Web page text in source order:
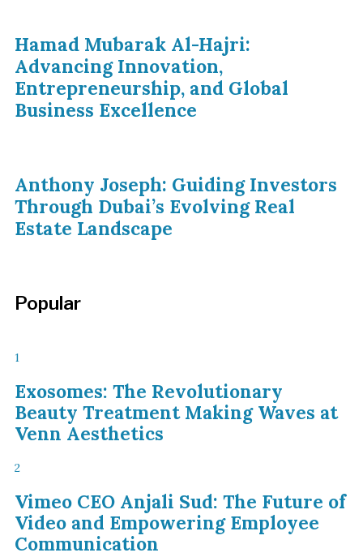
Hamad Mubarak Al-Hajri:
Advancing Innovation,
Entrepreneurship, and Global
Business Excellence
Anthony Joseph: Guiding Investors
Through Dubai’s Evolving Real
Estate Landscape
Popular
1
Exosomes: The Revolutionary
Beauty Treatment Making Waves at
Venn Aesthetics
2
Vimeo CEO Anjali Sud: The Future of
Video and Empowering Employee
Communication